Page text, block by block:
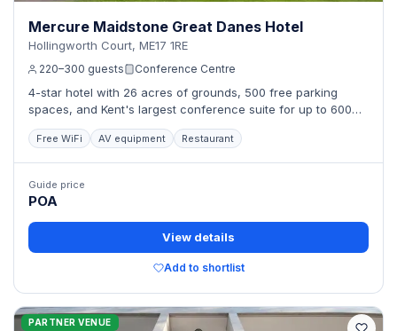
Mercure Maidstone Great Danes Hotel
Hollingworth Court, ME17 1RE
220–300 guests Conference Centre
4-star hotel with 26 acres of grounds, 500 free parking
spaces, and Kent's largest conference suite for up to 600
delegates.
Free WiFi AV equipment Restaurant
Guide price
POA
View details
Add to shortlist
PARTNER VENUE